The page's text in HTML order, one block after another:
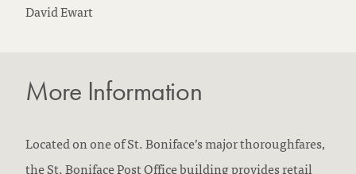
David Ewart
More Information
Located on one of St. Boniface’s major thoroughfares,
the St. Boniface Post Office building provides retail